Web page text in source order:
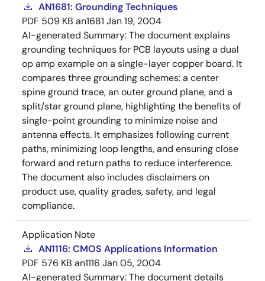
AN1681: Grounding Techniques
PDF 509 KB an1681 Jan 19, 2004
AI-generated Summary:The document explains
grounding techniques for PCB layouts using a dual
op amp example on a single-layer copper board. It
compares three grounding schemes: a center
spine ground trace, an outer ground plane, and a
split/star ground plane, highlighting the benefits of
single-point grounding to minimize noise and
antenna effects. It emphasizes following current
paths, minimizing loop lengths, and ensuring close
forward and return paths to reduce interference.
The document also includes disclaimers on
product use, quality grades, safety, and legal
compliance.
Application Note
AN1116: CMOS Applications Information
PDF 576 KB an1116 Jan 05, 2004
AI-generated Summary:The document details